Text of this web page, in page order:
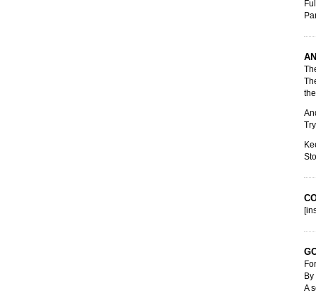
By
A